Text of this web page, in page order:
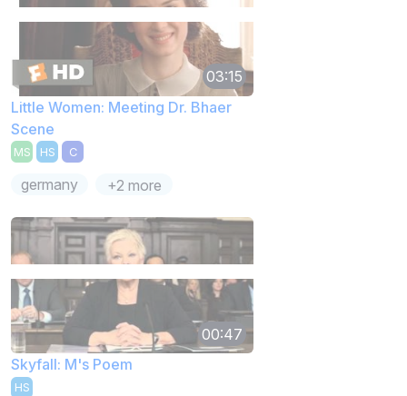
03:15
Little Women: Meeting Dr. Bhaer
Scene
MS HS C
germany +2 more
00:47
Skyfall: M's Poem
HS